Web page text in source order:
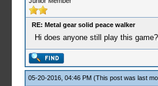
RE: Metal gear solid peace walker
Hi does anyone still play this
05-20-2016, 04:46 PM (This post was last